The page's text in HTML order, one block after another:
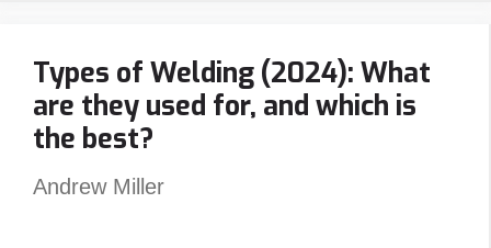
In
2024
Types of Welding (2024): What
are they used for, and which is
the best?
Andrew Miller